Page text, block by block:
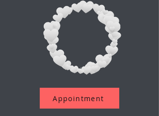
Appointment